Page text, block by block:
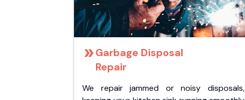
Garbage Disposal
Repair
We repair jammed or noisy disposals,